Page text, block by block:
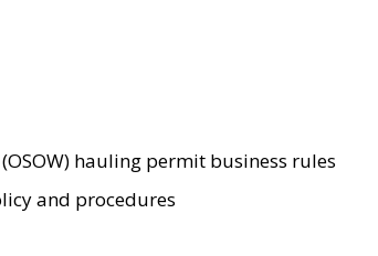
hauling permit business rules
and procedures